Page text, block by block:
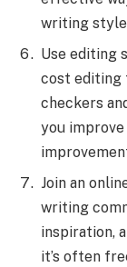
writing
Use editing
cost editing
checkers
you
Join an
writing
inspiration,
it’s often